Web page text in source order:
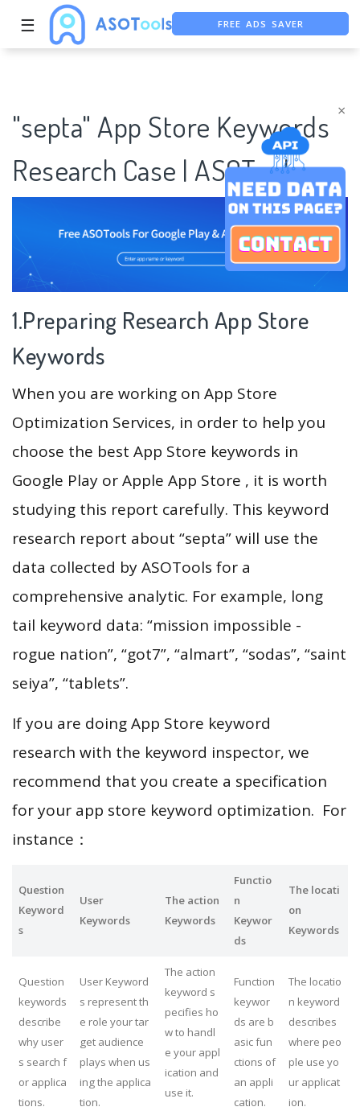
×
☰
FREE ASO TOOL
"septa" App Store Keywords
Research Case | ASOTools
1.Preparing Research App Store
Keywords
When you are working on App Store
Optimization Services, in order to help you
choose the best App Store keywords in
Google Play or Apple App Store , it is worth
studying this report carefully. This keyword
research report about “septa” will use the
data collected by ASOTools for a
comprehensive analytic. For example, long
tail keyword data: “mission impossible -
rogue nation”, “got7”, “almart”, “sodas”, “saint
seiya”, “tablets”.
If you are doing App Store keyword
research with the keyword inspector, we
recommend that you create a specification
for your app store keyword optimization. For
instance：
Question
Keyword
s
User
Keywords
The action
Keywords
Functio
n
Keywor
ds
The locati
on
Keywords
Question
keywords
describe
why user
s search f
or applica
tions.
User Keyword
s represent th
e role your tar
get audience
plays when us
ing the applica
tion.
The action
keyword s
pecifies ho
w to handl
e your appl
ication and
use it.
Function
keywor
ds are b
asic fun
ctions of
an appli
cation.
The locatio
n keyword
describes
where peo
ple use yo
ur applicat
ion.